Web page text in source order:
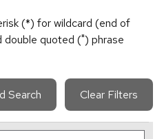
(*) for wildcard (end of
double quoted (") phrase
Search Clear Filters